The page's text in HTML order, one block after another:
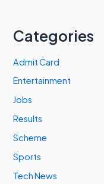
Categories
Admit Card
Entertainment
Jobs
Results
Scheme
Sports
Tech News